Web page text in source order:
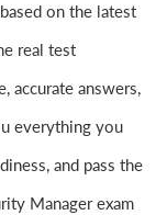
on the latest
real test
accurate answers,
everything you
and pass the
Manager exam